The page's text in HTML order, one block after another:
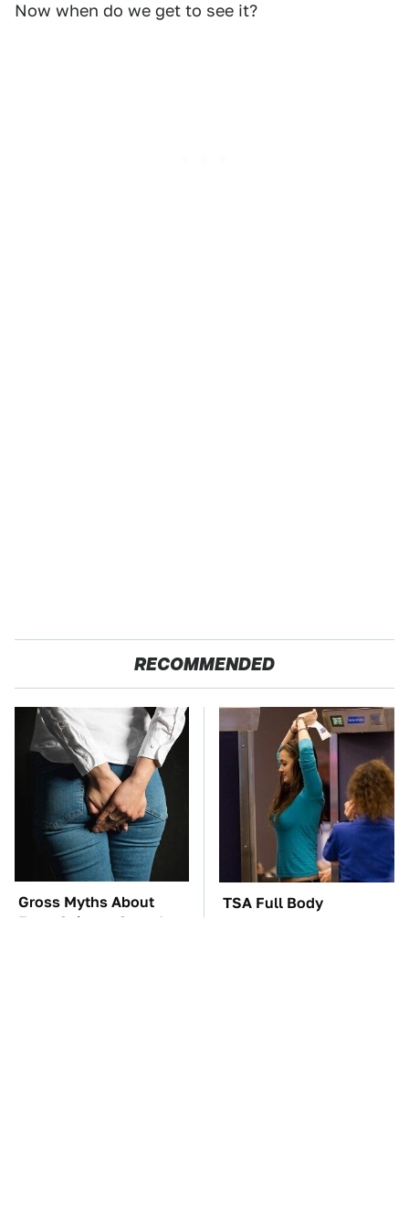
Now when do we get to see it?
RECOMMENDED
Gross Myths About
Farts Science Says Are
TSA Full Body